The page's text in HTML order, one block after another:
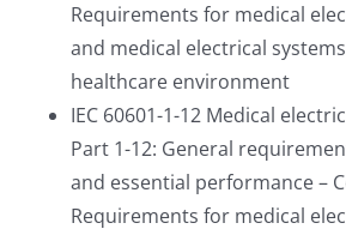
Requirements for medical
and medical electrical
healthcare environment
IEC 60601-1-12 Medical
Part 1-12: General
and essential performance –
Requirements for medical